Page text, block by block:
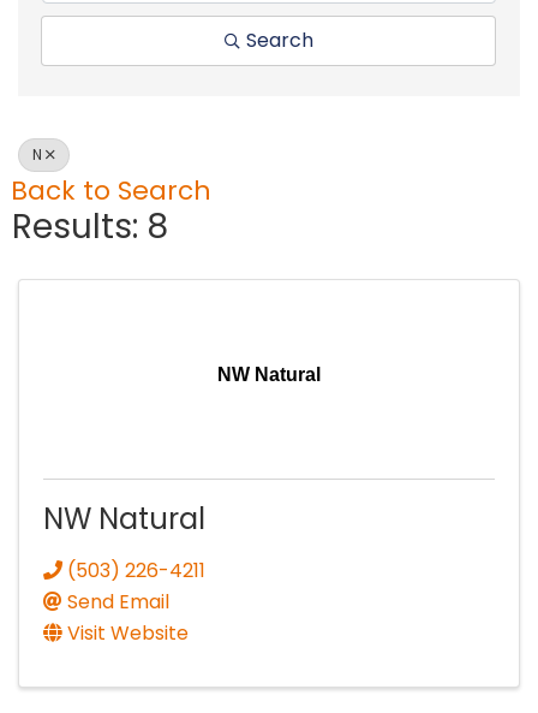
Search
N
Back to Search
Results: 8
NW Natural
NW Natural
(503) 226-4211
Send Email
Visit Website